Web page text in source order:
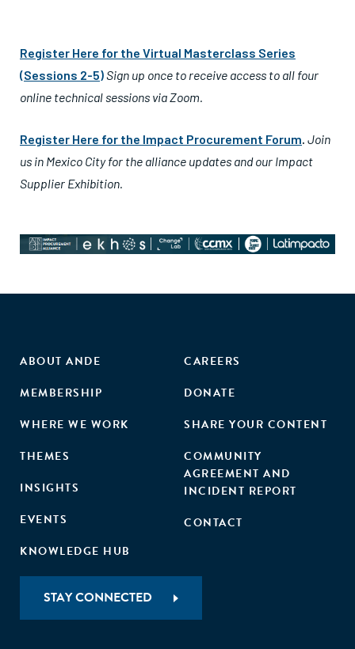
Register Here for the Virtual Masterclass Series
(Sessions 2-5)Sign up once to receive access to all four
online technical sessions via Zoom.
Register Here for the Impact Procurement Forum. Join
us in Mexico City for the alliance updates and our Impact
Supplier Exhibition.
ABOUT ANDE
MEMBERSHIP
WHERE WE WORK
THEMES
INSIGHTS
EVENTS
KNOWLEDGE HUB
CAREERS
DONATE
SHARE YOUR CONTENT
COMMUNITY
AGREEMENT AND
INCIDENT REPORT
CONTACT
STAY CONNECTED